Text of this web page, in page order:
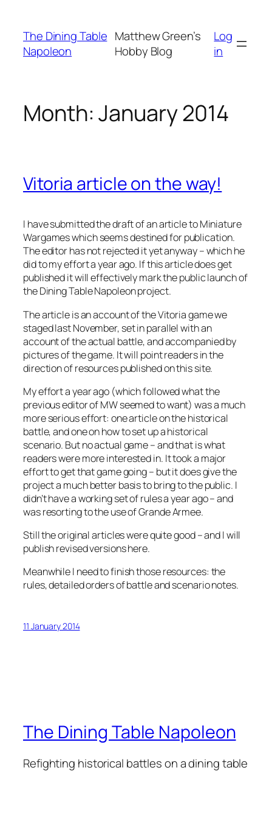
content
The Dining Table
Napoleon
Matthew Green’s
Hobby Blog
Log
in
Month:January 2014
Vitoria article on the way!
I have submitted the draft of an article toMiniature
Wargameswhich seems destined for publication.
The editor has not rejected it yet anyway – which he
did to my effort a year ago. If this article does get
published it will effectively mark the public launch of
the Dining Table Napoleon project.
The article is an account of the Vitoria game we
staged last November, set in parallel with an
account of the actual battle, and accompanied by
pictures of the game. It will point readers in the
direction of resources published on this site.
My effort a year ago (which followed what the
previous editor of MW seemed to want) was a much
more serious effort: one article on the historical
battle, and one on how to set up a historical
scenario. But no actual game – and that is what
readers were more interested in. It took a major
effort to get that game going – but it does give the
project a much better basis to bring to the public. I
didn’t have a working set of rules a year ago – and
was resorting to the use ofGrande Armee.
Still the original articles were quite good – and I will
publish revised versions here.
Meanwhile I need to finish those resources: the
rules, detailed orders of battle and scenario notes.
11 January 2014
The Dining Table Napoleon
Refighting historical battles on a dining table